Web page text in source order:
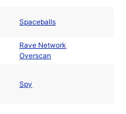
Spaceballs
Rave Network
Overscan
Spy